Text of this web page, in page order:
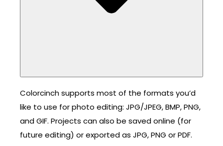
Colorcinch supports most of the formats you’d
like to use for photo editing: JPG/JPEG, BMP, PNG,
and GIF. Projects can also be saved online (for
future editing) or exported as JPG, PNG or PDF.